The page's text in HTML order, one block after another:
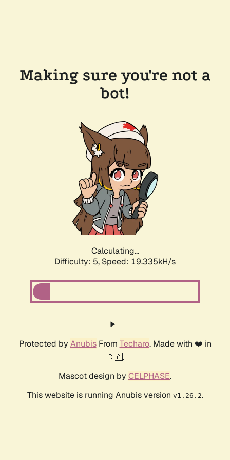
Making sure you're not a
bot!
Calculating...
Difficulty: 5, Speed: 19.335kH/s
Protected by AnubisFrom Techaro. Made with ❤️ in
🇨🇦.
Mascot design by CELPHASE.
This website is running Anubis version v1.26.2.